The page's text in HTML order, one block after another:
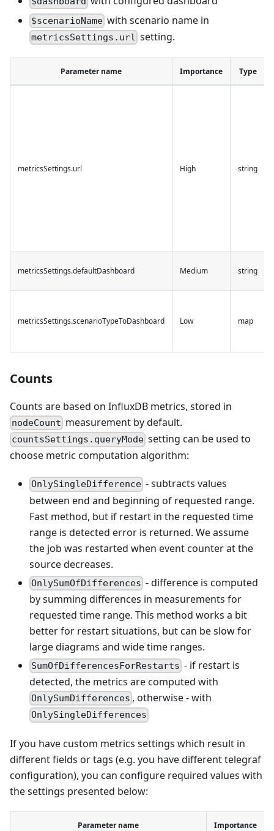
$scenarioName with scenario name in
metricsSettings.url setting.
Parameter name Importance Type
metricsSettings.url High string
metricsSettings.defaultDashboard Medium string
metricsSettings.scenarioTypeToDashboard Low map
Counts
Counts are based on InfluxDB metrics, stored in
nodeCount measurement by default.
countsSettings.queryMode setting can be used to
choose metric computation algorithm:
OnlySingleDifference - subtracts values
between end and beginning of requested range.
Fast method, but if restart in the requested time
range is detected error is returned. We assume
the job was restarted when event counter at the
source decreases.
OnlySumOfDifferences - difference is computed
by summing differences in measurements for
requested time range. This method works a bit
better for restart situations, but can be slow for
large diagrams and wide time ranges.
SumOfDifferencesForRestarts - if restart is
detected, the metrics are computed with
OnlySumDifferences , otherwise - with
OnlySingleDifferences
If you have custom metrics settings which result in
different fields or tags (e.g. you have different telegraf
configuration), you can configure required values with
the settings presented below:
Parameter name Importance